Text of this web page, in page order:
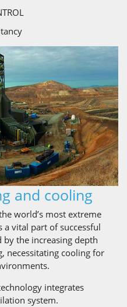
and cooling
world’s most extreme
vital part of successful
the increasing depth
necessitating cooling for
integrates
system.